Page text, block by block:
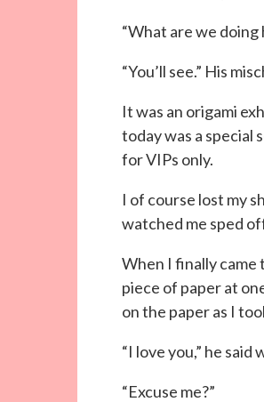
“What are we doing
“You’ll see.” His
It was an origami
today was a special
for VIPs only.
I of course lost my
watched me sped
When I finally came
piece of paper at
on the paper as I
“I love you,” he
“Excuse me?”